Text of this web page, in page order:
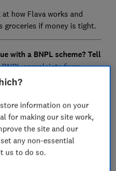
how Flava works and
groceries if money is tight.
with a BNPL scheme? Tell
BNPL complaints form.
savvy
finances with the
information on your
for making our site work,
the site and our
any non-essential
us to do so.